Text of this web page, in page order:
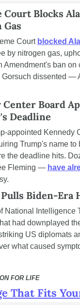
Court Blocks
Court blocked
by nitrogen gas,
Amendment's ban
Gorsuch dissented —
Center Board
Deadline
appointed Kennedy
Trump's name
the deadline hits.
Fleming — have
Biden-Era
National Intelligence
had downplayed
US diplomats
what caused
FOR LIFE
That Fits